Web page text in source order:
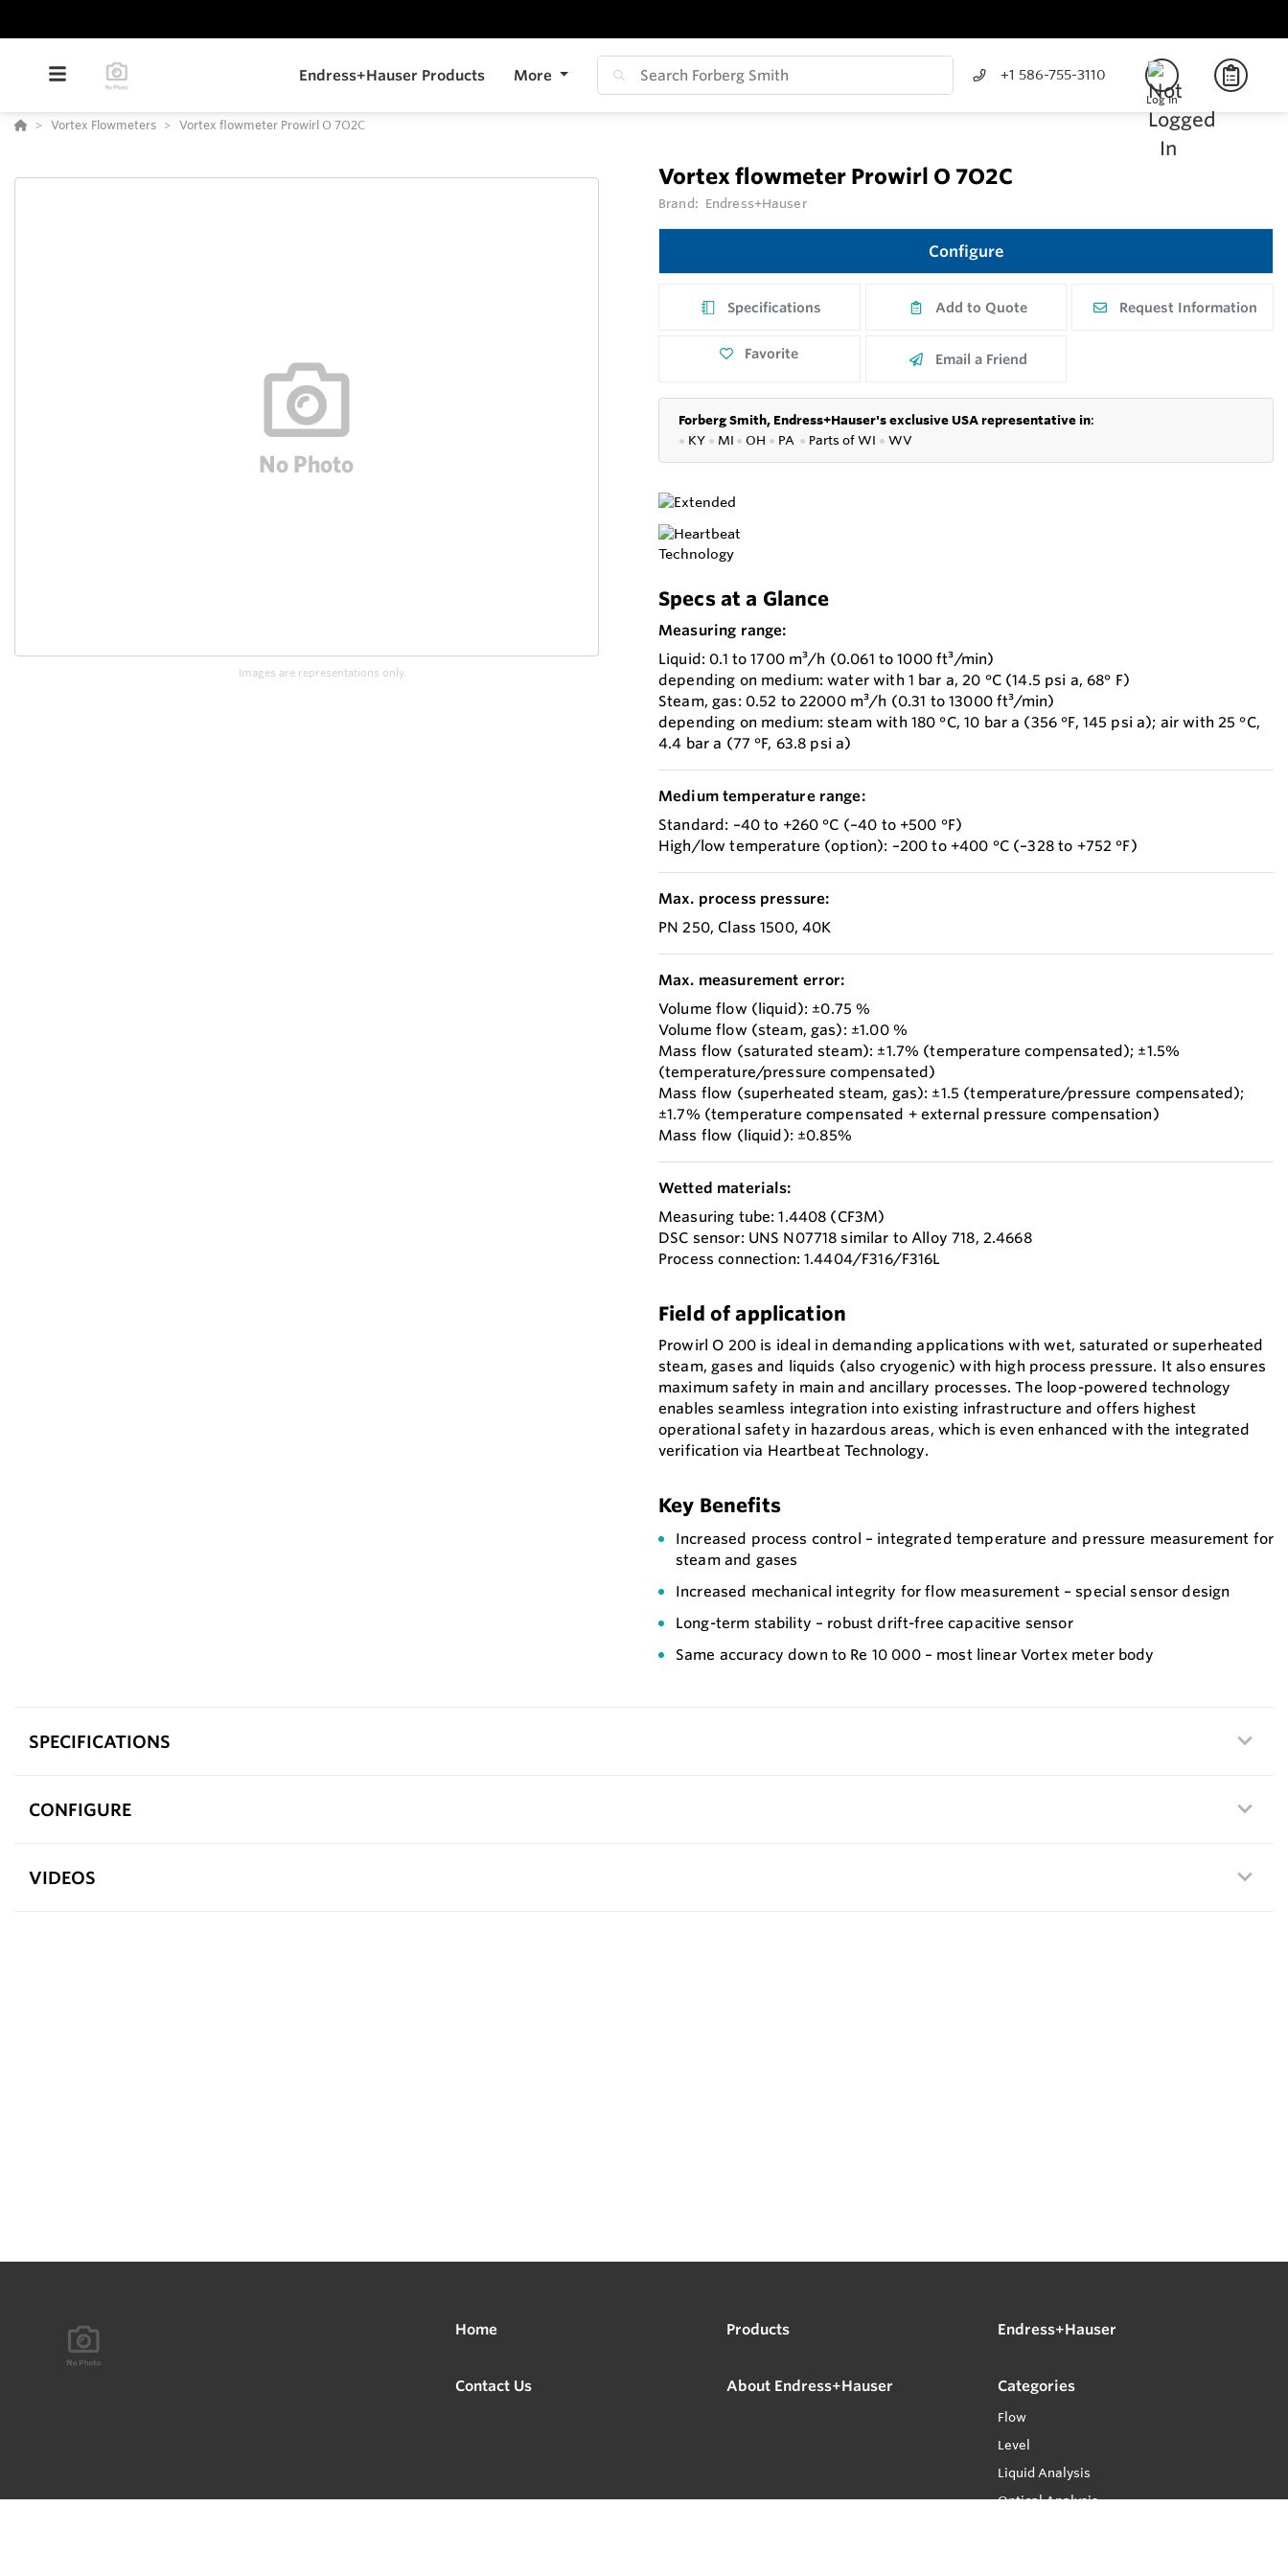
Endress+Hauser Products More +1 586-755-3110
Log In
Vortex Flowmeters Vortex flowmeter Prowirl O 7O2C
Images are representations only.
Vortex flowmeter Prowirl O 7O2C
Brand: Endress+Hauser
Configure
Specifications Add to Quote Request Information
Favorite Email a Friend
Forberg Smith, Endress+Hauser's exclusive USA representative in:
● KY ● MI ● OH ● PA ● Parts ofWI ● WV
Specs at a Glance
Measuring range:
Liquid: 0.1 to 1700 m³/h (0.061 to 1000 ft³/min)
depending on medium: water with 1 bar a, 20 °C (14.5 psi a, 68° F)
Steam, gas: 0.52 to 22000 m³/h (0.31 to 13000 ft³/min)
depending on medium: steam with 180 °C, 10 bar a (356 °F, 145 psi a); air with 25 °C,
4.4 bar a (77 °F, 63.8 psi a)
Medium temperature range:
Standard: –40 to +260 °C (–40 to +500 °F)
High/low temperature (option): –200 to +400 °C (–328 to +752 °F)
Max. process pressure:
PN 250, Class 1500, 40K
Max. measurement error:
Volume flow (liquid): ±0.75 %
Volume flow (steam, gas): ±1.00 %
Mass flow (saturated steam): ±1.7% (temperature compensated); ±1.5%
(temperature/pressure compensated)
Mass flow (superheated steam, gas): ±1.5 (temperature/pressure compensated);
±1.7% (temperature compensated + external pressure compensation)
Mass flow (liquid): ±0.85%
Wetted materials:
Measuring tube: 1.4408 (CF3M)
DSC sensor: UNS N07718 similar to Alloy 718, 2.4668
Process connection: 1.4404/F316/F316L
Field of application
Prowirl O 200 is ideal in demanding applications with wet, saturated or superheated
steam, gases and liquids (also cryogenic) with high process pressure. It also ensures
maximum safety in main and ancillary processes. The loop-powered technology
enables seamless integration into existing infrastructure and offers highest
operational safety in hazardous areas, which is even enhanced with the integrated
verification via Heartbeat Technology.
Key Benefits
Increased process control – integrated temperature and pressure measurement for
steam and gases
Increased mechanical integrity for flow measurement – special sensor design
Long-term stability – robust drift-free capacitive sensor
Same accuracy down to Re 10 000 – most linear Vortex meter body
SPECIFICATIONS
CONFIGURE
VIDEOS
Home Products Endress+Hauser
Contact Us About Endress+Hauser Categories
Flow
Level
Liquid Analysis
Optical Analysis